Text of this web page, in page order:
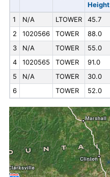
Height
1 N/A LTOWER 45.7
2
1020566 TOWER 88.0
3
N/A TOWER 55.0
4
1020565 TOWER 91.0
5
N/A TOWER 30.0
6
TOWER 52.0